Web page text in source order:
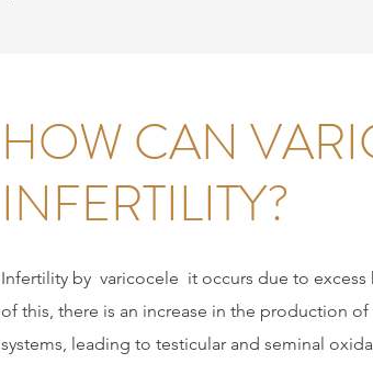
HOW CAN
INFERTILITY?
Infertility by varicocele it occurs due to
of this, there is an increase in the production
systems, leading to testicular and seminal